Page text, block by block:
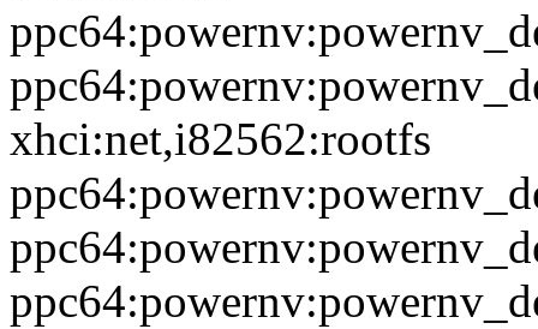
xhci:net,i82562:rootfs